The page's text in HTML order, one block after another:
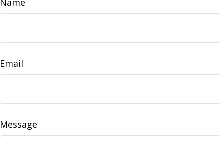
Name
Email
Message